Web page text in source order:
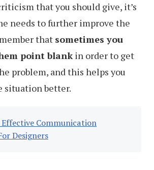
that you should give, it’s
needs to further improve the
that sometimes you
point blankin order to get
problem, and this helps you
situation better.
Effective Communication
Designers